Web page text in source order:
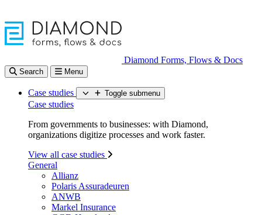
Diamond Forms, Flows & Docs
Search Menu
Case studies Toggle submenu
Case studies
From governments to businesses: with Diamond,
organizations digitize processes and work faster.
View all case studies
General
Allianz
Polaris Assuradeuren
ANWB
Markel Insurance